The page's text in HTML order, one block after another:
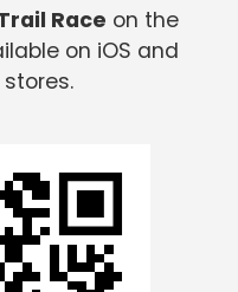
Race on the
on iOS and